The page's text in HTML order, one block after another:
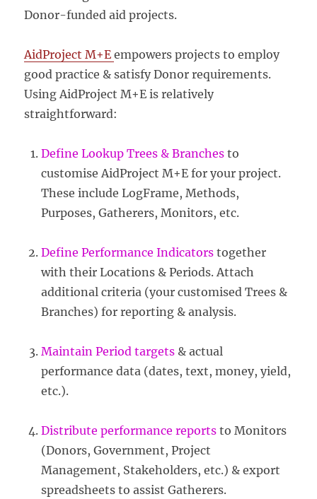
Donor-funded aid projects.
AidProject M+Eempowers projects to employ
good practice & satisfy Donor requirements.
Using AidProject M+E is relatively
straightforward:
Define Lookup Trees & Branches to
customise AidProject M+E for your project.
These include LogFrame, Methods,
Purposes, Gatherers, Monitors, etc.
Define Performance Indicators together
with their Locations & Periods. Attach
additional criteria (your customised Trees &
Branches) for reporting & analysis.
Maintain Period targets & actual
performance data (dates, text, money, yield,
etc.).
Distribute performance reports to Monitors
(Donors, Government, Project
Management, Stakeholders, etc.) & export
spreadsheets to assist Gatherers.